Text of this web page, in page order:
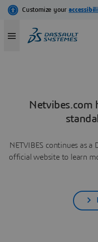
Netvibes.com
NETVIBES continues as
official website to learn